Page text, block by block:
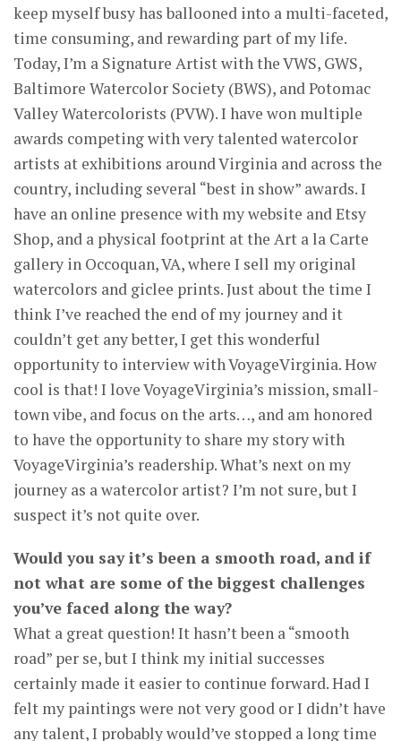
keep myself busy has ballooned into a multi-faceted,
time consuming, and rewarding part of my life.
Today, I’m a Signature Artist with the VWS, GWS,
Baltimore Watercolor Society (BWS), and Potomac
Valley Watercolorists (PVW). I have won multiple
awards competing with very talented watercolor
artists at exhibitions around Virginia and across the
country, including several “best in show” awards. I
have an online presence with my website and Etsy
Shop, and a physical footprint at the Art a la Carte
gallery in Occoquan, VA, where I sell my original
watercolors and giclee prints. Just about the time I
think I’ve reached the end of my journey and it
couldn’t get any better, I get this wonderful
opportunity to interview with VoyageVirginia. How
cool is that! I love VoyageVirginia’s mission, small-
town vibe, and focus on the arts…, and am honored
to have the opportunity to share my story with
VoyageVirginia’s readership. What’s next on my
journey as a watercolor artist? I’m not sure, but I
suspect it’s not quite over.
Would you say it’s been a smooth road, and if
not what are some of the biggest challenges
you’ve faced along the way?
What a great question! It hasn’t been a “smooth
road” per se, but I think my initial successes
certainly made it easier to continue forward. Had I
felt my paintings were not very good or I didn’t have
any talent, I probably would’ve stopped a long time